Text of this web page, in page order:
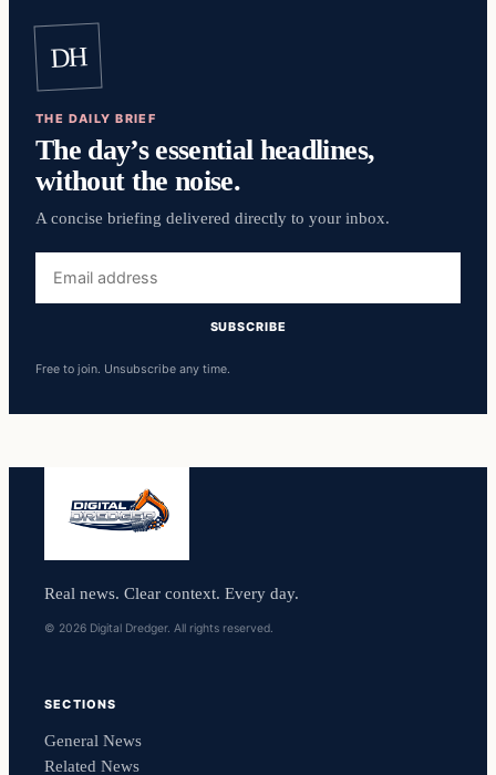
DH
THE DAILY BRIEF
The day’s essential headlines,
without the noise.
A concise briefing delivered directly to your inbox.
address
SUBSCRIBE
Free to join. Unsubscribe any time.
Real news. Clear context. Every day.
© 2026 Digital Dredger. All rights reserved.
SECTIONS
General News
Related News